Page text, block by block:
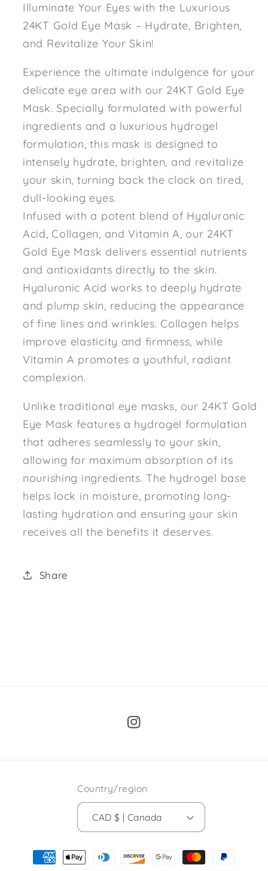
Illuminate Your Eyes with the Luxurious
24KT Gold Eye Mask – Hydrate, Brighten,
and Revitalize Your Skin!
Experience the ultimate indulgence for your
delicate eye area with our 24KT Gold Eye
Mask. Specially formulated with powerful
ingredients and a luxurious hydrogel
formulation, this mask is designed to
intensely hydrate, brighten, and revitalize
your skin, turning back the clock on tired,
dull-looking eyes.
Infused with a potent blend of Hyaluronic
Acid, Collagen, and Vitamin A, our 24KT
Gold Eye Mask delivers essential nutrients
and antioxidants directly to the skin.
Hyaluronic Acid works to deeply hydrate
and plump skin, reducing the appearance
of fine lines and wrinkles. Collagen helps
improve elasticity and firmness, while
Vitamin A promotes a youthful, radiant
complexion.
Unlike traditional eye masks, our 24KT Gold
Eye Mask features a hydrogel formulation
that adheres seamlessly to your skin,
allowing for maximum absorption of its
nourishing ingredients. The hydrogel base
helps lock in moisture, promoting long-
lasting hydration and ensuring your skin
receives all the benefits it deserves.
Share
Instagram
Country/region
CAD $ | Canada
Payment